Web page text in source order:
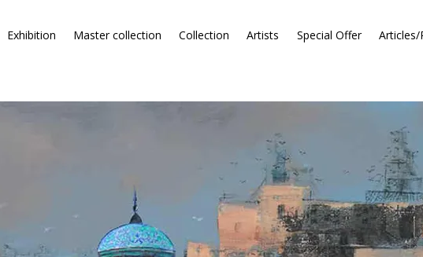
Exhibition Master collection Collection Artists Special Offer Articles/